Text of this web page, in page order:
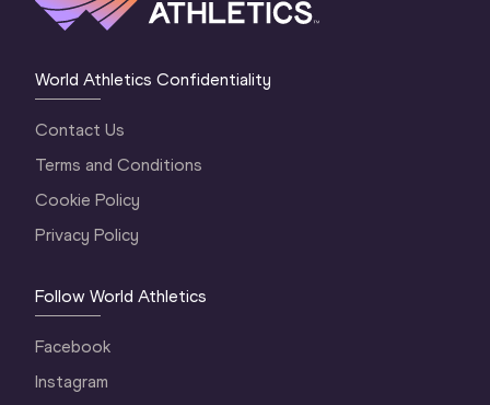
World Athletics Confidentiality
Contact Us
Terms and Conditions
Cookie Policy
Privacy Policy
Follow World Athletics
Facebook
Instagram